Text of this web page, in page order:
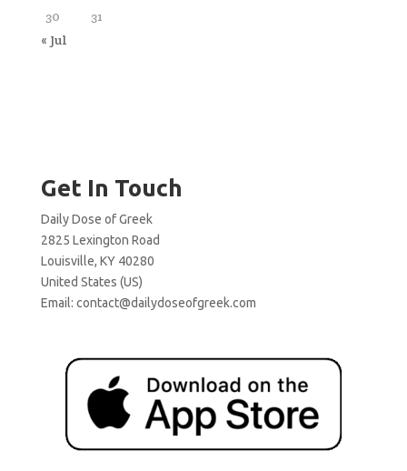
30
31
« Jul
Get In Touch
Daily Dose of Greek
2825 Lexington Road
Louisville, KY 40280
United States (US)
Email: contact@dailydoseofgreek.com